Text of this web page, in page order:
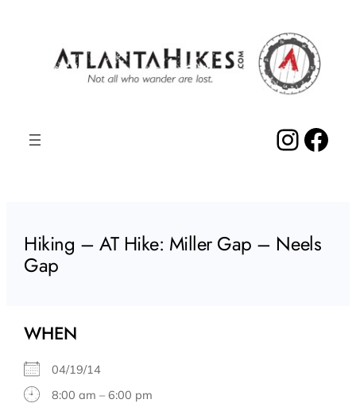
Hiking – AT Hike: Miller Gap – Neels
Gap
WHEN
04/19/14
8:00 am – 6:00 pm